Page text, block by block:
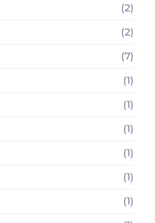
(2)
(2)
(7)
(1)
(1)
(1)
(1)
(1)
(1)